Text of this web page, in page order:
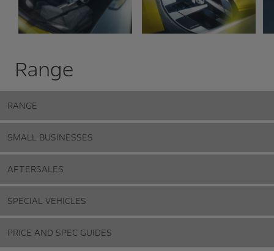
Range
RANGE
SMALL BUSINESSES
AFTERSALES
SPECIAL VEHICLES
PRICE AND SPEC GUIDES